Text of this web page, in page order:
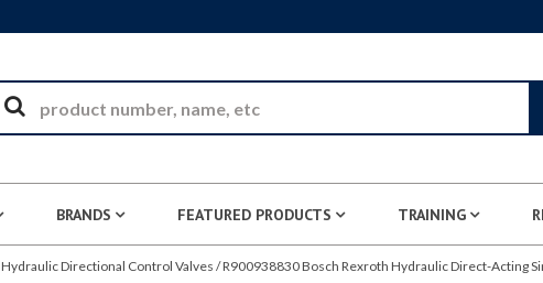
BRANDS FEATURED PRODUCTS TRAINING
Hydraulic Directional Control Valves /R900938830 Bosch Rexroth Hydraulic Direct-Acting